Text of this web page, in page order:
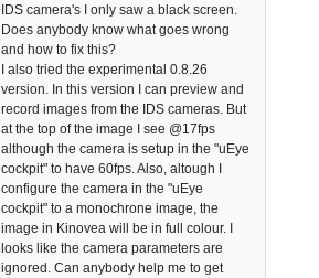
IDS camera's I only saw a black screen.
Does anybody know what goes wrong
and how to fix this?
I also tried the experimental 0.8.26
version. In this version I can preview and
record images from the IDS cameras. But
at the top of the image I see @17fps
although the camera is setup in the "uEye
cockpit" to have 60fps. Also, altough I
configure the camera in the "uEye
cockpit" to a monochrone image, the
image in Kinovea will be in full colour. I
looks like the camera parameters are
ignored. Can anybody help me to get